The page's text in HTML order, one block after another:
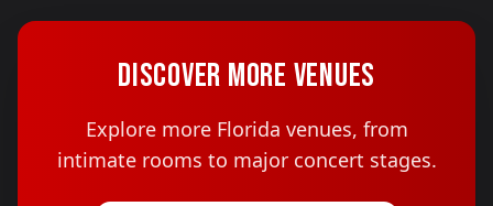
DISCOVER MORE VENUES
Explore more Florida venues, from
intimate rooms to major concert stages.